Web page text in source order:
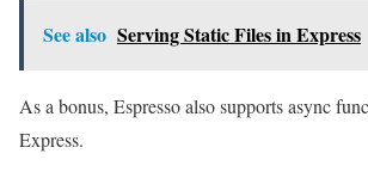
See also Serving Static Files in Express
As a bonus, Espresso also supports async
Express.